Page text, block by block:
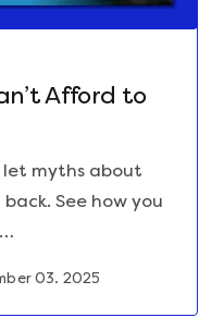
Afford to
let myths about
See how you
03. 2025